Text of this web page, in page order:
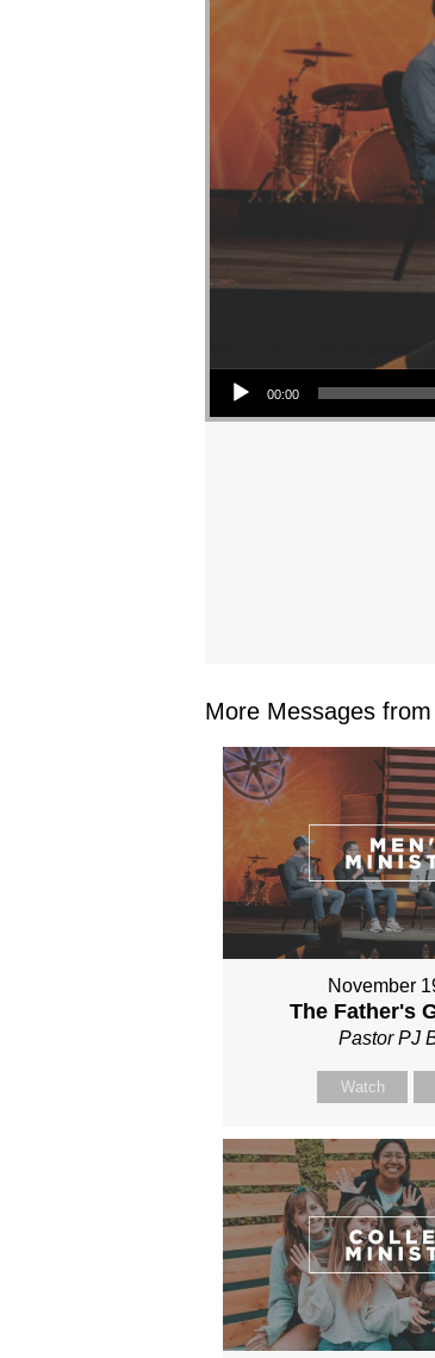
Audio Player
00:00
More Messages
November
The Father's
Pastor PJ
Watch